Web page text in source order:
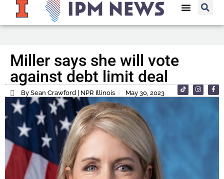
Miller says she will vote
against debt limit deal
By Sean Crawford | NPR Illinois May 30, 2023